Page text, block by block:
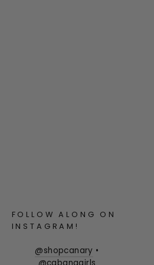
FOLLOW ALONG ON
INSTAGRAM!
@shopcanary •